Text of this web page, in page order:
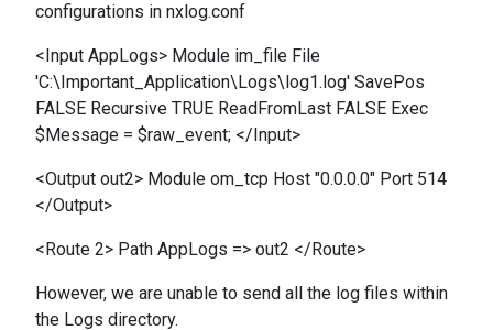
configurations in nxlog.conf
<Input AppLogs> Module im_file File
'C:\Important_Application\Logs\log1.log' SavePos
FALSE Recursive TRUE ReadFromLast FALSE Exec
$Message = $raw_event; </Input>
<Output out2> Module om_tcp Host "0.0.0.0" Port 514
</Output>
<Route 2> Path AppLogs => out2 </Route>
However, we are unable to send all the log files within
the Logs directory.